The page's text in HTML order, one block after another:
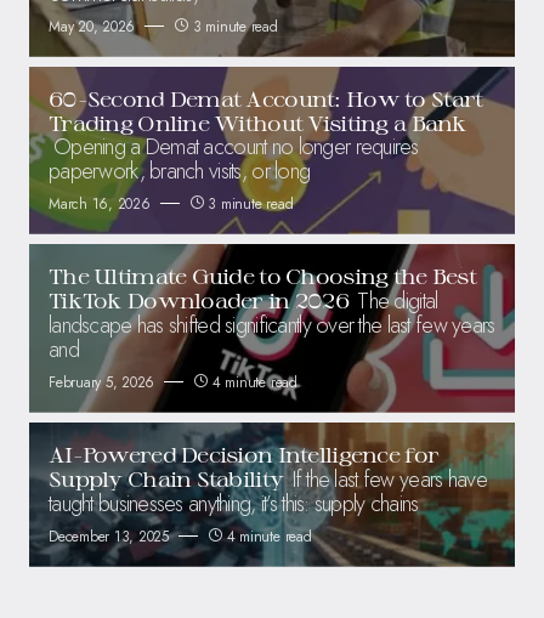
May 20, 2026 3 minute read
60-Second Demat Account: How to Start
Trading Online Without Visiting a Bank
Opening a Demat account no longer requires
paperwork, branch visits, or long
March 16, 2026 3 minute read
The Ultimate Guide to Choosing the Best
TikTok Downloader in 2026 The digital
landscape has shifted significantly over the last few years
and
February 5, 2026 4 minute read
AI-Powered Decision Intelligence for
Supply Chain Stability If the last few years have
taught businesses anything, it’s this: supply chains
December 13, 2025 4 minute read